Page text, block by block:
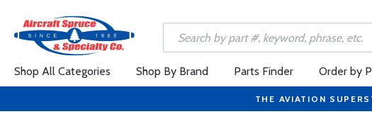
Shop All Categories Shop By Brand Parts Finder Order by
THE AVIATION